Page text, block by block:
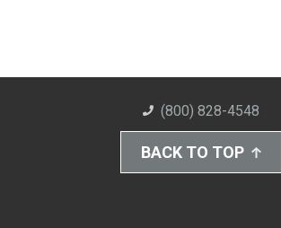
(800) 828-4548
BACK TO TOP